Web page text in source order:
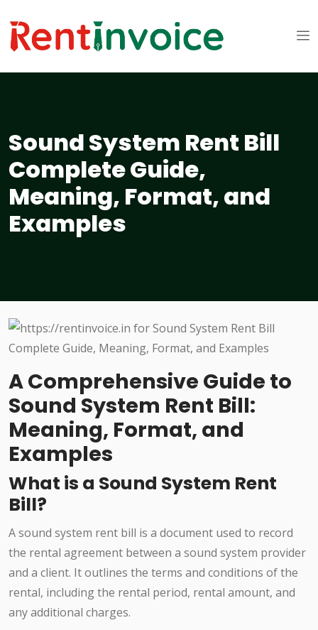
Sound System Rent Bill
Complete Guide,
Meaning, Format, and
Examples
A Comprehensive Guide to
Sound System Rent Bill:
Meaning, Format, and
Examples
What is a Sound System Rent
Bill?
A sound system rent bill is a document used to record
the rental agreement between a sound system provider
and a client. It outlines the terms and conditions of the
rental, including the rental period, rental amount, and
any additional charges.